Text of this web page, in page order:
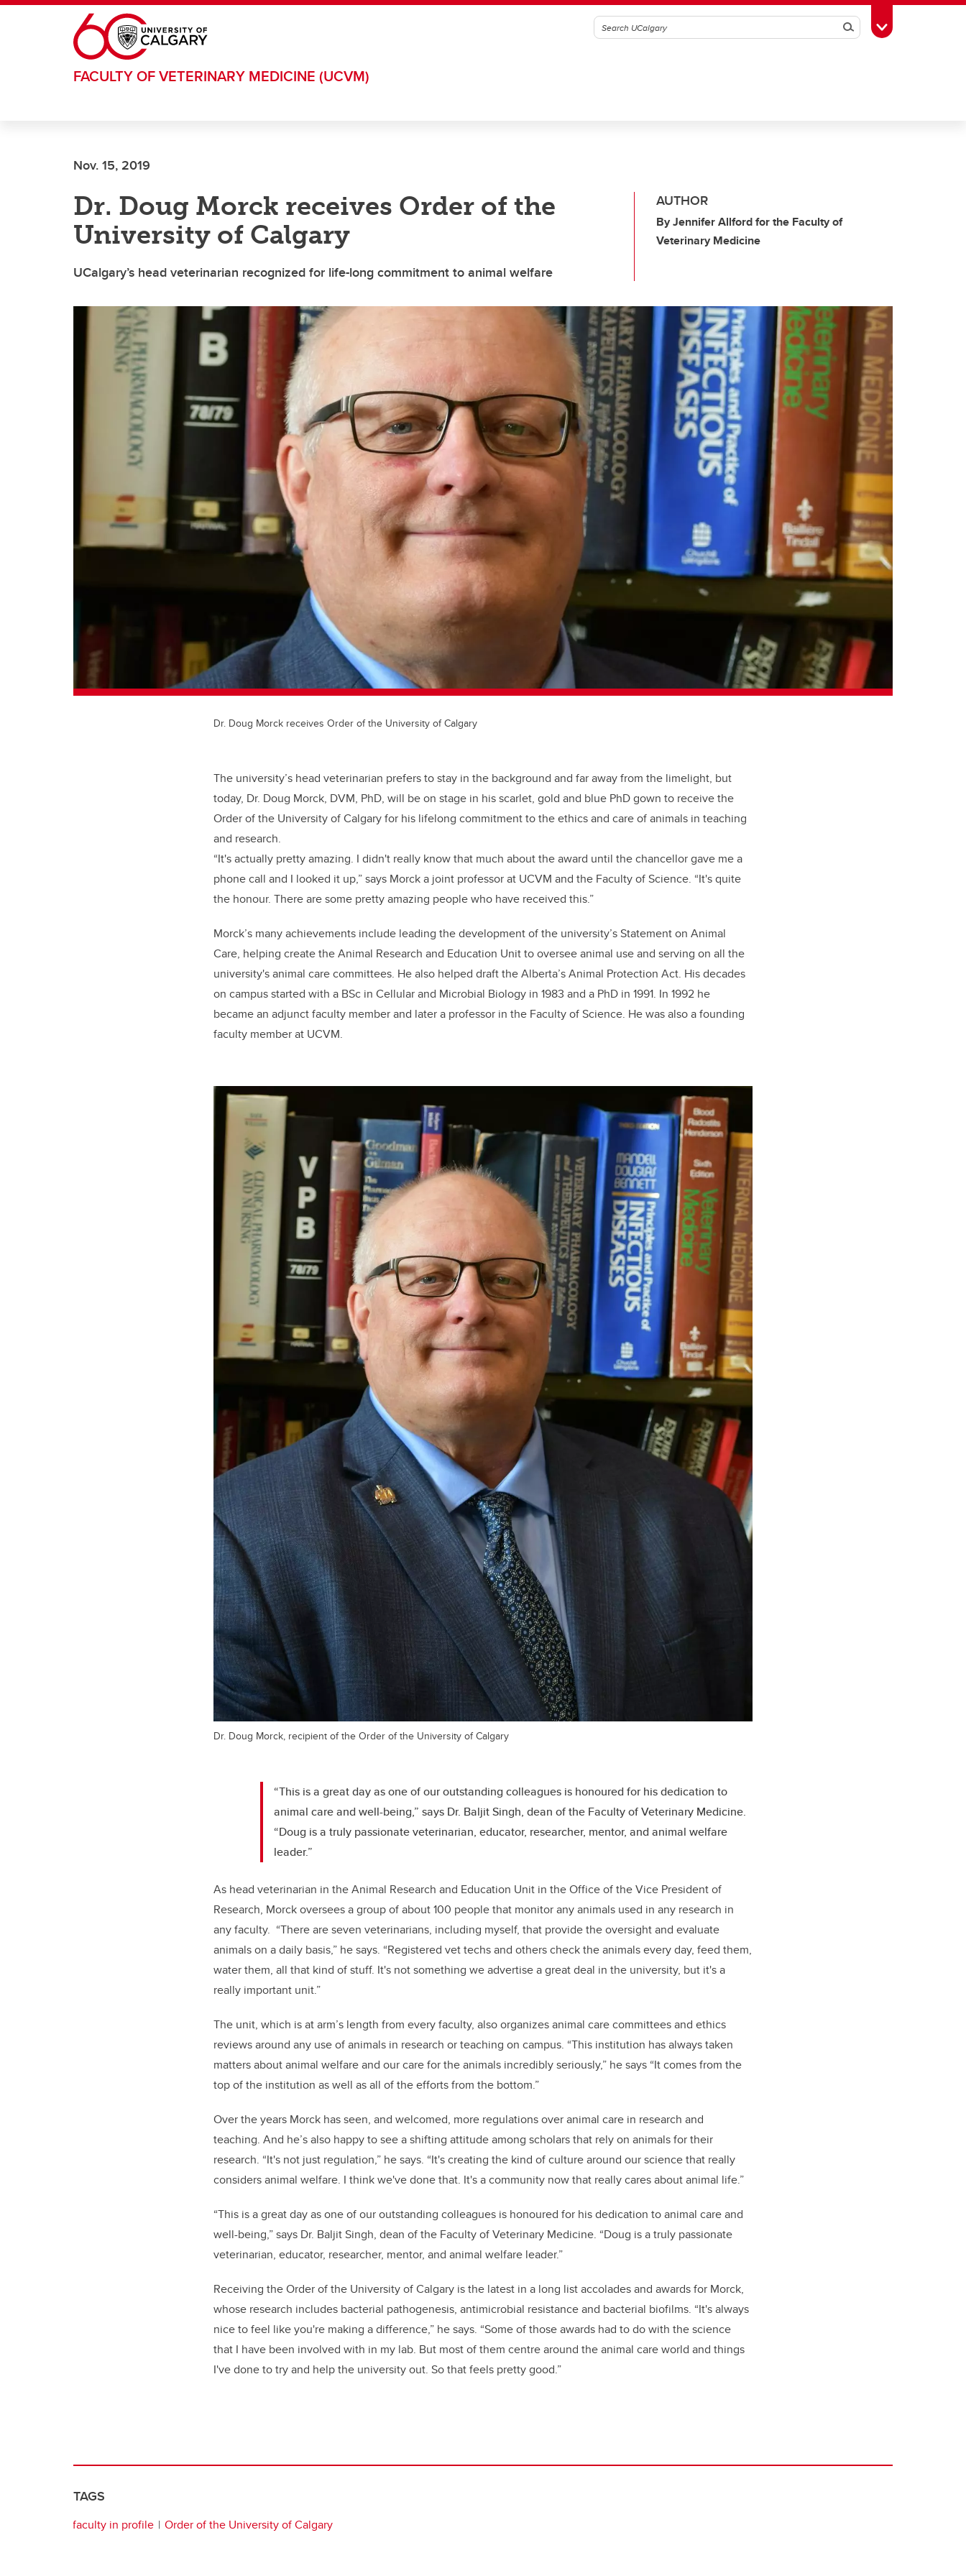
Skip to main content
SearchToggle Toolbox
FACULTY OF VETERINARY MEDICINE (UCVM)
Nov. 15, 2019
Dr. Doug Morck receives Order of the
University of Calgary
UCalgary’s head veterinarian recognized for life-long commitment to animal welfare
AUTHOR
By Jennifer Allford for the Faculty of
Veterinary Medicine
Dr. Doug Morck receives Order of the University of Calgary
The university’s head veterinarian prefers to stay in the background and far away from the limelight, but
today, Dr. Doug Morck, DVM, PhD, will be on stage in his scarlet, gold and blue PhD gown to receive the
Order of the University of Calgary for his lifelong commitment to the ethics and care of animals in teaching
and research.
“It's actually pretty amazing. I didn't really know that much about the award until the chancellor gave me a
phone call and I looked it up,” says Morck a joint professor at UCVM and the Faculty of Science. “It's quite
the honour. There are some pretty amazing people who have received this.”
Morck’s many achievements include leading the development of the university’s Statement on Animal
Care, helping create the Animal Research and Education Unit to oversee animal use and serving on all the
university's animal care committees. He also helped draft the Alberta’s Animal Protection Act. His decades
on campus started with a BSc in Cellular and Microbial Biology in 1983 and a PhD in 1991. In 1992 he
became an adjunct faculty member and later a professor in the Faculty of Science. He was also a founding
faculty member at UCVM.
Dr. Doug Morck, recipient of the Order of the University of Calgary
“This is a great day as one of our outstanding colleagues is honoured for his dedication to
animal care and well-being,” says Dr. Baljit Singh, dean of the Faculty of Veterinary Medicine.
“Doug is a truly passionate veterinarian, educator, researcher, mentor, and animal welfare
leader.”
As head veterinarian in the Animal Research and Education Unit in the Office of the Vice President of
Research, Morck oversees a group of about 100 people that monitor any animals used in any research in
any faculty. “There are seven veterinarians, including myself, that provide the oversight and evaluate
animals on a daily basis,” he says. “Registered vet techs and others check the animals every day, feed them,
water them, all that kind of stuff. It's not something we advertise a great deal in the university, but it's a
really important unit.”
The unit, which is at arm’s length from every faculty, also organizes animal care committees and ethics
reviews around any use of animals in research or teaching on campus. “This institution has always taken
matters about animal welfare and our care for the animals incredibly seriously,” he says “It comes from the
top of the institution as well as all of the efforts from the bottom.”
Over the years Morck has seen, and welcomed, more regulations over animal care in research and
teaching. And he’s also happy to see a shifting attitude among scholars that rely on animals for their
research. “It's not just regulation,” he says. “It's creating the kind of culture around our science that really
considers animal welfare. I think we've done that. It's a community now that really cares about animal life.”
“This is a great day as one of our outstanding colleagues is honoured for his dedication to animal care and
well-being,” says Dr. Baljit Singh, dean of the Faculty of Veterinary Medicine. “Doug is a truly passionate
veterinarian, educator, researcher, mentor, and animal welfare leader.”
Receiving the Order of the University of Calgary is the latest in a long list accolades and awards for Morck,
whose research includes bacterial pathogenesis, antimicrobial resistance and bacterial biofilms. “It's always
nice to feel like you're making a difference,” he says. “Some of those awards had to do with the science
that I have been involved with in my lab. But most of them centre around the animal care world and things
I've done to try and help the university out. So that feels pretty good.”
TAGS
faculty in profile Order of the University of Calgary